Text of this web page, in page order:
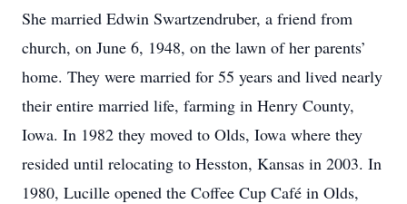
She married Edwin Swartzendruber, a friend from
church, on June 6, 1948, on the lawn of her parents’
home. They were married for 55 years and lived nearly
their entire married life, farming in Henry County,
Iowa. In 1982 they moved to Olds, Iowa where they
resided until relocating to Hesston, Kansas in 2003. In
1980, Lucille opened the Coffee Cup Café in Olds,